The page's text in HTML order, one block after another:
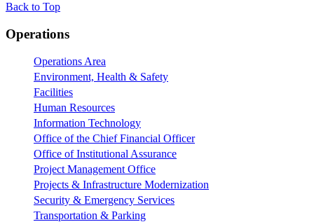
Back to Top
Footer
Operations
Operations Area
Environment, Health & Safety
Facilities
Human Resources
Information Technology
Office of the Chief Financial Officer
Office of Institutional Assurance
Project Management Office
Projects & Infrastructure Modernization
Security & Emergency Services
Transportation & Parking